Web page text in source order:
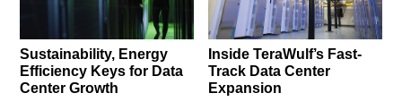
Sustainability, Energy
Efficiency Keys for Data
Center Growth
Inside TeraWulf’s Fast-
Track Data Center
Expansion